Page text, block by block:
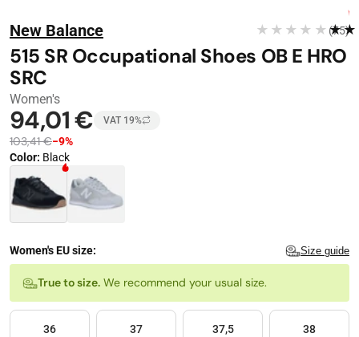
New Balance
515 SR Occupational Shoes OB E HRO
SRC
Women's
★★★★★ (75)
94,01 € VAT 19%
103,41 €−9%
Color: Black
Color · 2 available
Size
Women's EU size: Size guide
True to size. We recommend your usual size.
36 37 37,5 38